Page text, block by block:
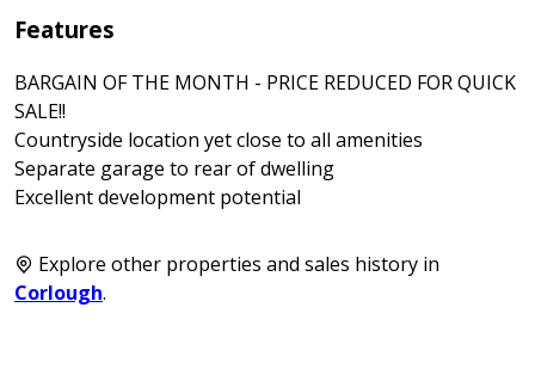
Features
BARGAIN OF THE MONTH - PRICE REDUCED FOR QUICK
SALE!!
Countryside location yet close to all amenities
Separate garage to rear of dwelling
Excellent development potential
Explore other properties and sales history in
Corlough.